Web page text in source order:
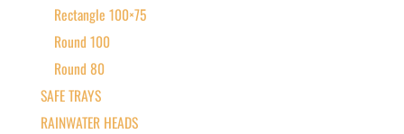
Rectangle 100×75
Round 100
Round 80
SAFE TRAYS
RAINWATER HEADS